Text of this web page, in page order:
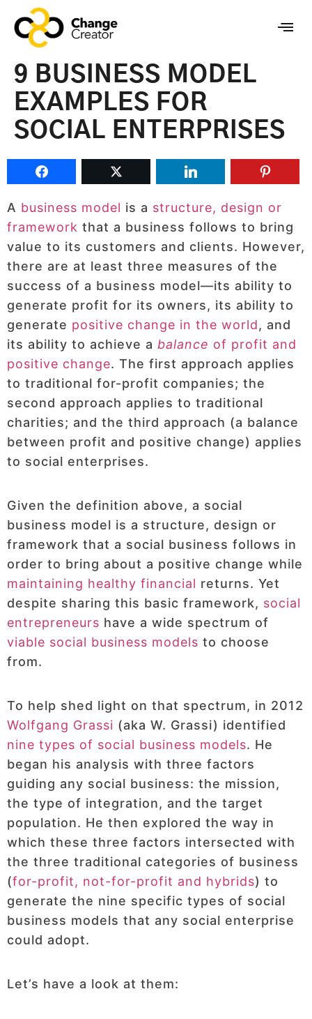
9 BUSINESS MODEL
EXAMPLES FOR
SOCIAL ENTERPRISES
A business model is a structure, design or
framework that a business follows to bring
value to its customers and clients. However,
there are at least three measures of the
success of a business model—its ability to
generate profit for its owners, its ability to
generate positive change in the world, and
its ability to achieve a balance of profit and
positive change. The first approach applies
to traditional for-profit companies; the
second approach applies to traditional
charities; and the third approach (a balance
between profit and positive change) applies
to social enterprises.
Given the definition above, a social
business model is a structure, design or
framework that a social business follows in
order to bring about a positive change while
maintaining healthy financial returns. Yet
despite sharing this basic framework, social
entrepreneurs have a wide spectrum of
viable social business models to choose
from.
To help shed light on that spectrum, in 2012
Wolfgang Grassi (aka W. Grassi) identified
nine types of social business models. He
began his analysis with three factors
guiding any social business: the mission,
the type of integration, and the target
population. He then explored the way in
which these three factors intersected with
the three traditional categories of business
(for-profit, not-for-profit and hybrids) to
generate the nine specific types of social
business models that any social enterprise
could adopt.
Let’s have a look at them: